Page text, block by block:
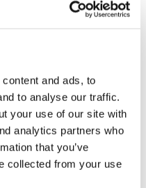
and ads, to
to analyse our traffic.
your use of our site with
analytics partners who
that you’ve
collected from your use
operate roaming at
is only the starting
requires
across legal,